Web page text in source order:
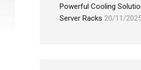
Powerful Cooling
Server Racks 20/11/